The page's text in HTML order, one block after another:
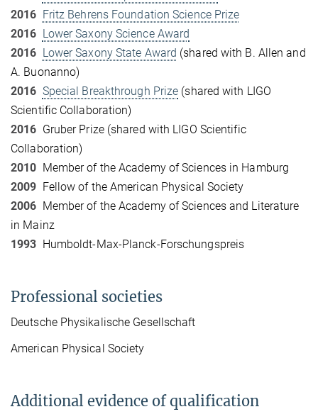
2016 Fritz Behrens Foundation Science Prize
2016 Lower Saxony Science Award
2016 Lower Saxony State Award (shared with B. Allen and
A. Buonanno)
2016 Special Breakthrough Prize (shared with LIGO
Scientific Collaboration)
2016 Gruber Prize (shared with LIGO Scientific
Collaboration)
2010 Member of the Academy of Sciences in Hamburg
2009 Fellow of the American Physical Society
2006 Member of the Academy of Sciences and Literature
in Mainz
1993 Humboldt-Max-Planck-Forschungspreis
Professional societies
Deutsche Physikalische Gesellschaft
American Physical Society
Additional evidence of qualification